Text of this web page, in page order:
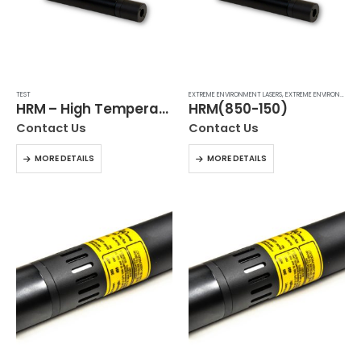
TEST
HRM – High Temperature Laser Module
Contact Us
MORE DETAILS
EXTREME ENVIRONMENT LASERS,EXTREME ENVIRONMENT LASERS
HRM(850-150)
Contact Us
MORE DETAILS